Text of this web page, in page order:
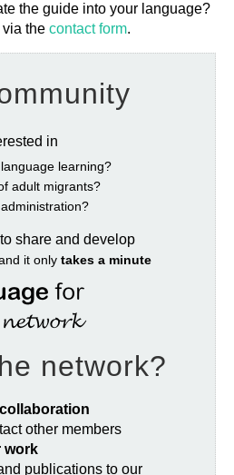
the guide into your language?
via the contact form.
in
learning?
adult migrants?
share and develop
it only takes a minute
network?
other members
work
publications to our